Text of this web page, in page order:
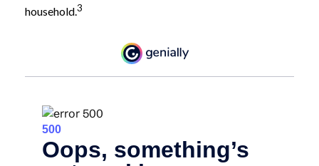
household.3